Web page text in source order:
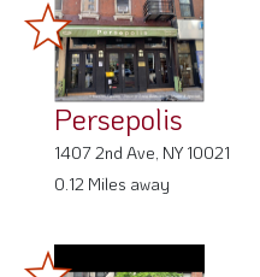
Persepolis
1407 2nd Ave, NY 10021
0.12 Miles away